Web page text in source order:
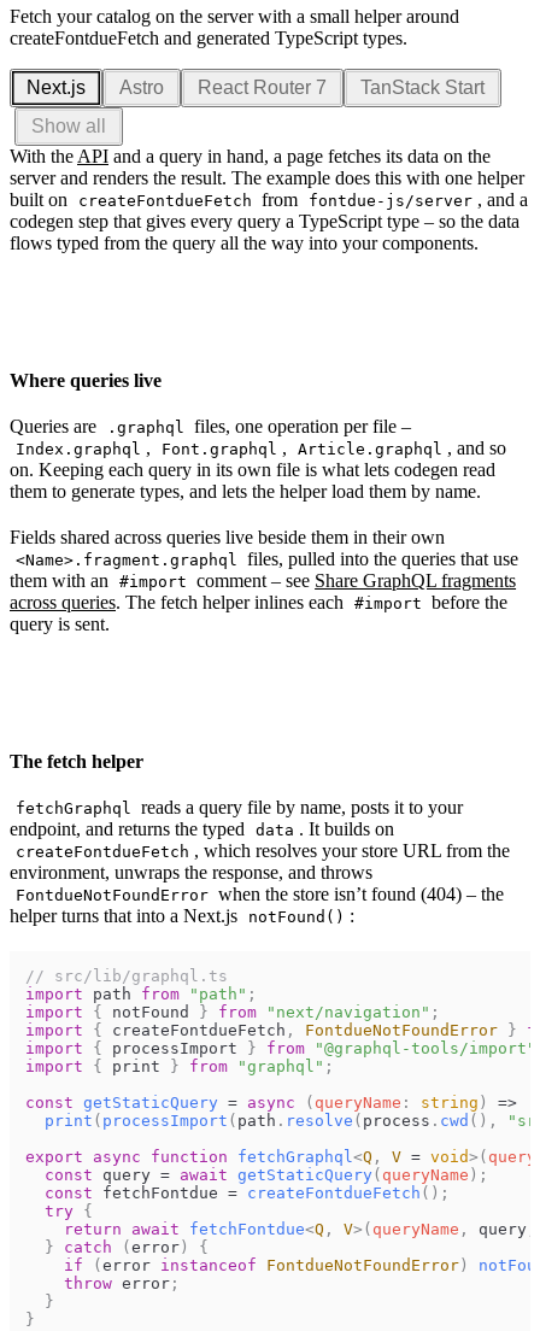
Fetch your catalog on the server with a small helper around
createFontdueFetch and generated TypeScript types.
Next.js Astro React Router 7
TanStack Start
Show all
With the API and a query in hand, a page fetches its data on the
server and renders the result. The example does this with one helper
built on
createFontdueFetch from fontdue-js/server , and a
codegen step that gives every query a TypeScript type – so the data
flows typed from the query all the way into your components.
Where queries live
Queries are .graphql files, one operation per file –
Index.graphql , Font.graphql , Article.graphql , and so
on. Keeping each query in its own file is what lets codegen read
them to generate types, and lets the helper load them by name.
Fields shared across queries live beside them in their own
<Name>.fragment.graphql files, pulled into the queries that use
them with an
#import comment – see Share GraphQL fragments
across queries. The fetch helper inlines each #import before the
query is sent.
The fetch helper
fetchGraphql reads a query file by name, posts it to your
endpoint, and returns the typed
data . It builds on
createFontdueFetch , which resolves your store URL from the
environment, unwraps the response, and throws
FontdueNotFoundError when the store isn’t found (404) – the
helper turns that into a Next.js
notFound() :
// src/lib/graphql.ts
import
path from "path" ;
import
{ notFound } from "next/navigation" ;
import
{ createFontdueFetch , FontdueNotFoundError }
import
{ processImport } from "@graphql-tools/import"
import
{ print } from "graphql" ;
const getStaticQuery = async ( queryName : string )
=>
print ( processImport ( path . resolve ( process . cwd ( ) ,
export
async function fetchGraphql<Q , V = void> (
const
query = await getStaticQuery( queryName ) ;
const
fetchFontdue = createFontdueFetch ( ) ;
try {
return
await fetchFontdue<Q , V> ( queryName , query
}
catch ( error )
{
if
( error instanceof FontdueNotFoundError )
throw error ;
}
}